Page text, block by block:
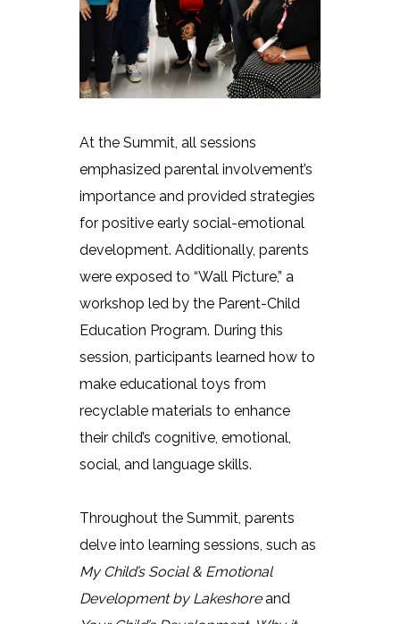
At the Summit, all sessions
emphasized parental involvement’s
importance and provided strategies
for positive early social-emotional
development. Additionally, parents
were exposed to “Wall Picture,” a
workshop led by the Parent-Child
Education Program. During this
session, participants learned how to
make educational toys from
recyclable materials to enhance
their child’s cognitive, emotional,
social, and language skills.
Throughout the Summit, parents
delve into learning sessions, such as
My Child’s Social & Emotional
Development by Lakeshoreand